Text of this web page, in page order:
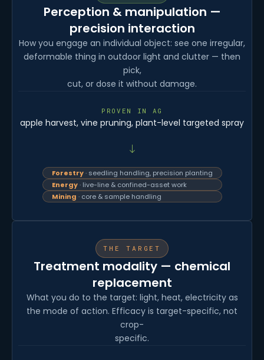
Perception & manipulation —
precision interaction
How you engage an individual object: see one irregular,
deformable thing in outdoor light and clutter — then
pick,
cut, or dose it without damage.
PROVEN IN AG
apple harvest, vine pruning, plant-level targeted spray
Forestry· seedling handling, precision planting
Energy· live-line & confined-asset work
Mining · core & sample handling
THE TARGET
Treatment modality — chemical
replacement
What you do to the target: light, heat, electricity as
the mode of action. Efficacy is target-specific, not
crop-
specific.